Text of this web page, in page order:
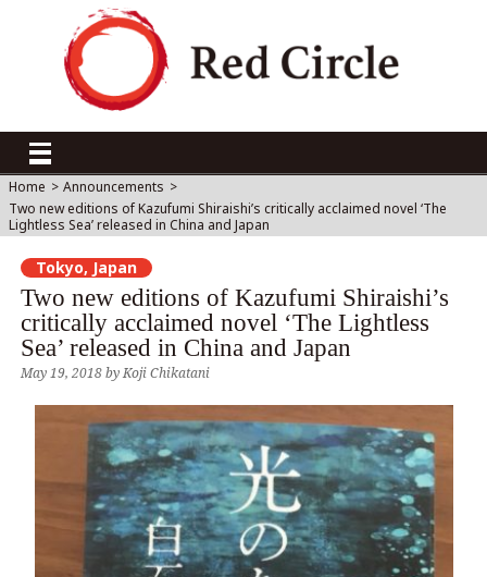
Home > Announcements >
Two new editions of Kazufumi Shiraishi’s critically acclaimed novel ‘The
Lightless Sea’ released in China and Japan
Tokyo, Japan
Two new editions of Kazufumi Shiraishi’s
critically acclaimed novel ‘The Lightless
Sea’ released in China and Japan
May 19, 2018byKoji Chikatani